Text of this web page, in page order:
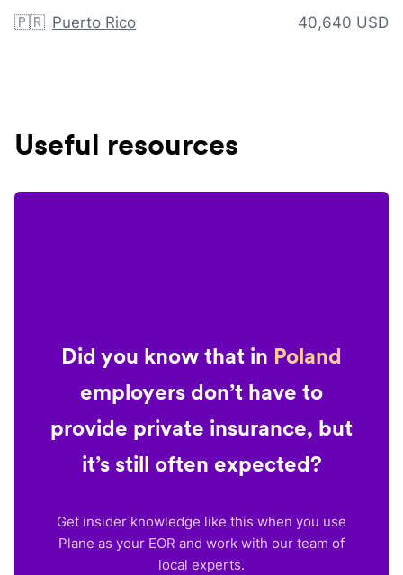
🇵🇷 Puerto Rico 40,640 USD
Useful resources
Did you know that in Poland
employers don’t have to
provide private insurance, but
it’s still often expected?
Get insider knowledge like this when you use
Plane as your EOR and work with our team of
local experts.